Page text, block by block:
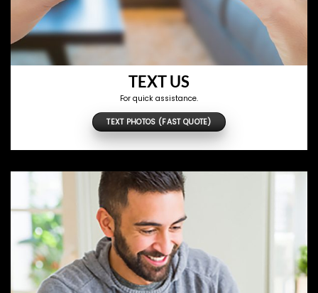
TEXT US
For quick assistance.
TEXT PHOTOS (FAST QUOTE)